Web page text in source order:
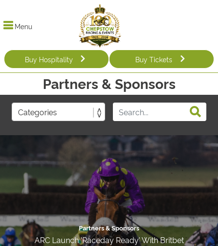
Menu
Buy Hospitality Buy Tickets
Partners & Sponsors
Partners & Sponsors
ARC Launch 'Raceday Ready' With Britbet